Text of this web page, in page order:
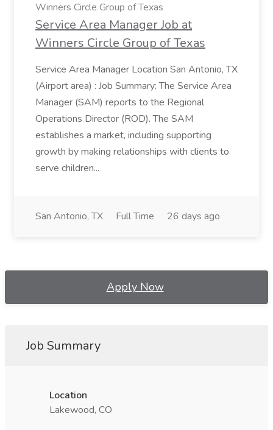
Winners Circle Group of Texas
Service Area Manager Job at
Winners Circle Group of Texas
Service Area Manager Location San Antonio, TX
(Airport area) : Job Summary: The Service Area
Manager (SAM) reports to the Regional
Operations Director (ROD). The SAM
establishes a market, including supporting
growth by making relationships with clients to
serve children...
San Antonio, TX Full Time 26 days ago
Apply Now
Job Summary
Location
Lakewood, CO